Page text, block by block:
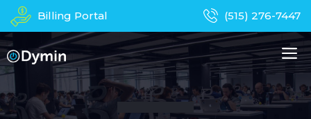
Skip
to
content
Billing Portal (515) 276-7447
About Us Managed IT Services